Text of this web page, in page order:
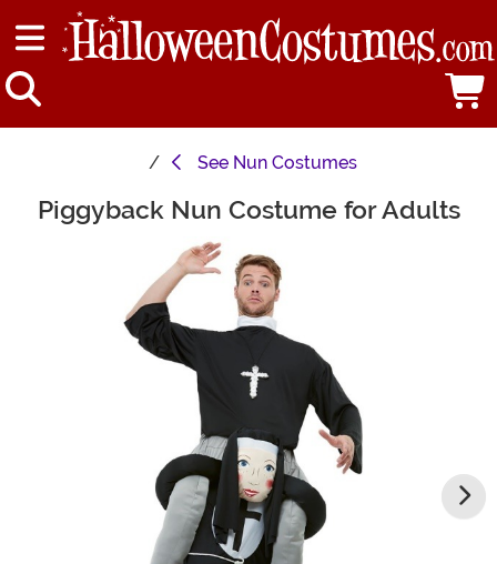
See Nun Costumes
Main Content
Piggyback Nun Costume for Adults